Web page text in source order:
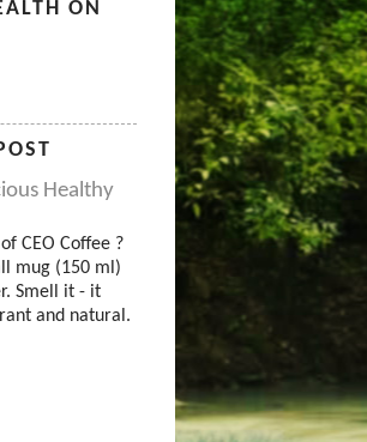
ON
Healthy
CEO Coffee ?
mug (150 ml)
Smell it - it
and natural.